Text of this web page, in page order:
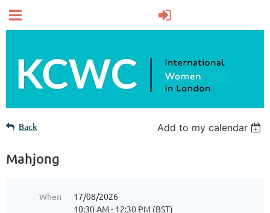
Back Add to my calendar
Mahjong
When
17/08/2026
10:30 AM - 12:30 PM (BST)